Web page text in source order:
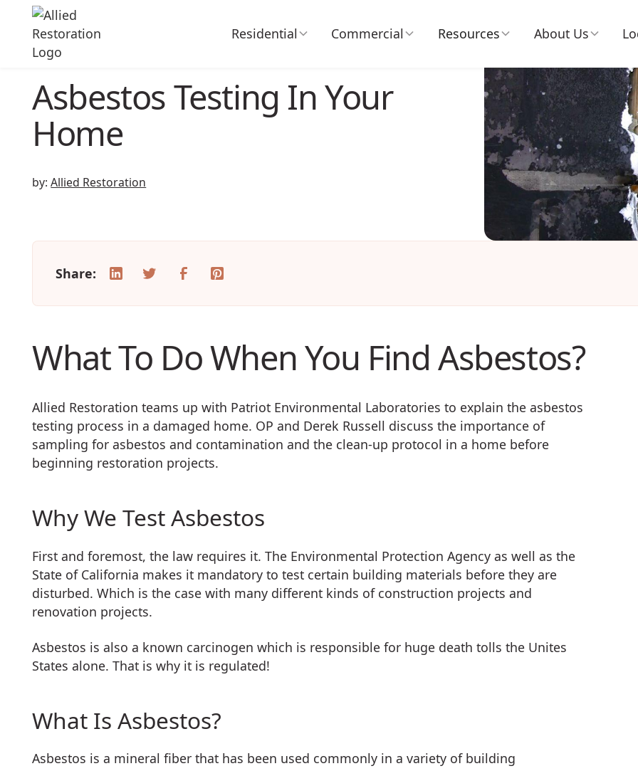
Residential Commercial Resources About Us
Asbestos Testing In Your
Home
by:Allied Restoration
Share:
What To Do When You Find Asbestos?
Allied Restoration teams up with Patriot Environmental Laboratories to explain the asbestos
testing process in a damaged home. OP and Derek Russell discuss the importance of
sampling for asbestos and contamination and the clean-up protocol in a home before
beginning restoration projects.
Why We Test Asbestos
First and foremost, the law requires it. The Environmental Protection Agency as well as the
State of California makes it mandatory to test certain building materials before they are
disturbed. Which is the case with many different kinds of construction projects and
renovation projects.
Asbestos is also a known carcinogen which is responsible for huge death tolls the Unites
States alone. That is why it is regulated!
What Is Asbestos?
Asbestos is a mineral fiber that has been used commonly in a variety of building